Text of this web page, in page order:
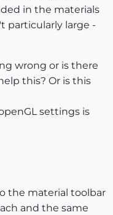
in the materials
particularly large -
wrong or is there
this? Or is this
settings is
the material toolbar
and the same